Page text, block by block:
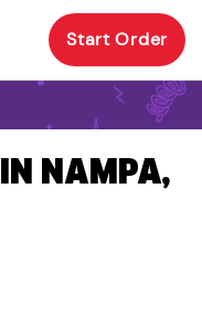
Start Order
NAMPA,